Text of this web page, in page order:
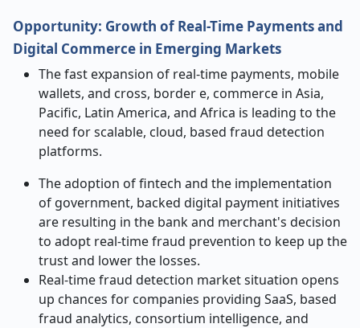
Opportunity: Growth of Real-Time Payments and
Digital Commerce in Emerging Markets
The fast expansion of real-time payments, mobile
wallets, and cross, border e, commerce in Asia,
Pacific, Latin America, and Africa is leading to the
need for scalable, cloud, based fraud detection
platforms.
The adoption of fintech and the implementation
of government, backed digital payment initiatives
are resulting in the bank and merchant's decision
to adopt real-time fraud prevention to keep up the
trust and lower the losses.
Real-time fraud detection market situation opens
up chances for companies providing SaaS, based
fraud analytics, consortium intelligence, and